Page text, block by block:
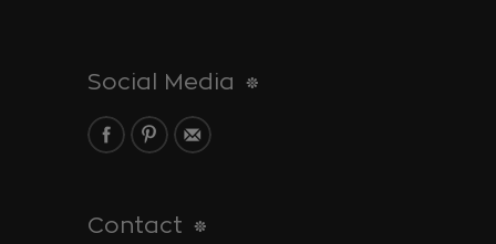
Social Media
Contact